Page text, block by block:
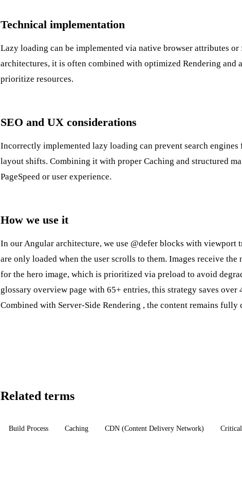
Technical implementation
Lazy loading can be implemented via native browser attributes
architectures, it is often combined with optimized Rendering and
prioritize resources.
SEO and UX considerations
Incorrectly implemented lazy loading can prevent search
layout shifts. Combining it with proper Caching and structured
PageSpeed or user experience.
How we use it
In our Angular architecture, we use @defer blocks with viewport
are only loaded when the user scrolls to them. Images receive
for the hero image, which is prioritized via preload to avoid
glossary overview page with 65+ entries, this strategy saves
Combined with Server-Side Rendering , the content remains fully
Related terms
Build Process Caching CDN (Content Delivery Network)